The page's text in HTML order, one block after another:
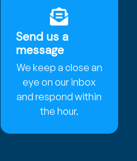
Send us a
message
We keep a close an
eye on our inbox
and respond within
the hour.